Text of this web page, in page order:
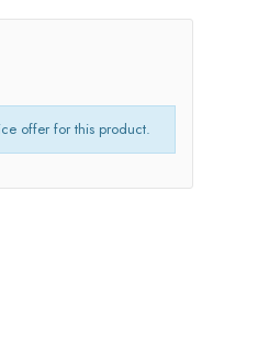
offer for this product.